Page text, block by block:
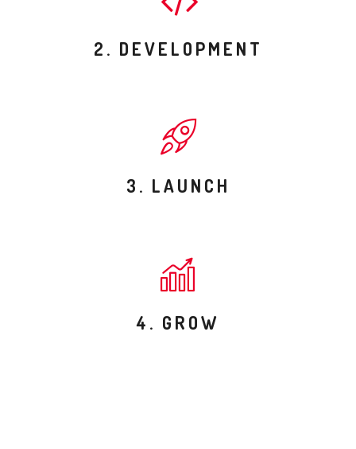
2. DEVELOPMENT
3. LAUNCH
4. GROW